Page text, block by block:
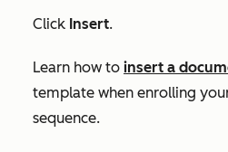
Click Insert.
Learn how to insert a
template when enrolling
sequence.